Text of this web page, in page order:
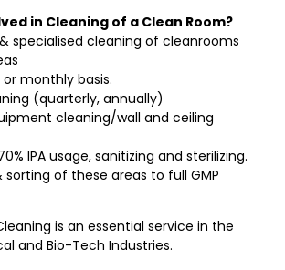
in Cleaning of a Clean Room?
specialised cleaning of cleanrooms
or monthly basis.
(quarterly, annually)
cleaning/wall and ceiling
IPA usage, sanitizing and sterilizing.
sorting of these areas to full GMP
is an essential service in the
and Bio-Tech Industries.